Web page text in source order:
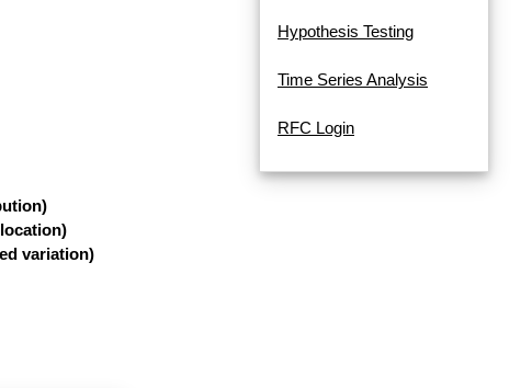
variation)
Hypothesis Testing
Time Series Analysis
RFC Login